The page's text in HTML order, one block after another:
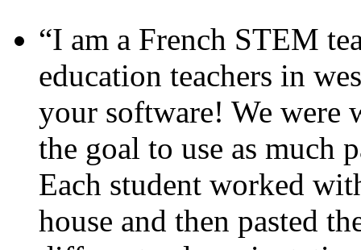
“I am a French STEM
education teachers in
your software! We were
the goal to use as much
Each student worked
house and then pasted